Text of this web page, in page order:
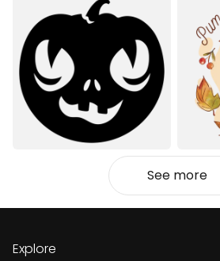
See more
Explore